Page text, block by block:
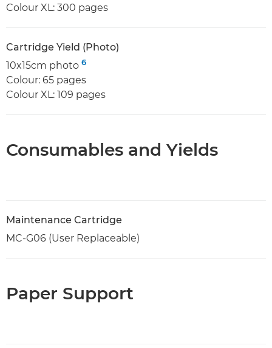
Colour XL: 300 pages
Cartridge Yield (Photo)
10x15cm photo 6
Colour: 65 pages
Colour XL: 109 pages
Consumables and Yields
Maintenance Cartridge
MC-G06 (User Replaceable)
Paper Support